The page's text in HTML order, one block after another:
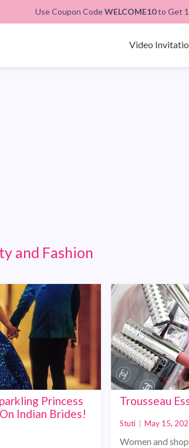
Use Coupon CodeWELCOME10to Get
Video
and Fashion
Princess
Indian Brides!
Trousseau
Stuti May 15,
Women and